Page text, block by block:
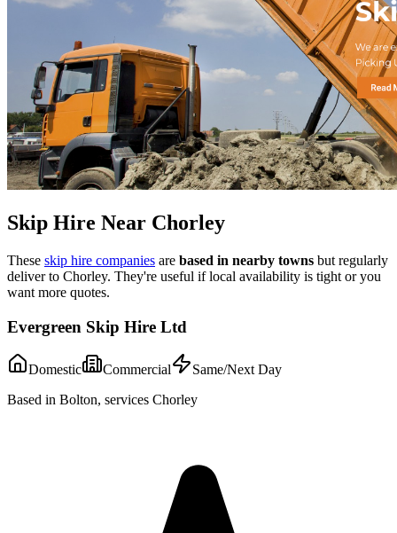
Skip Hire Near Chorley
These skip hire companies are based in nearby towns but regularly
deliver to Chorley. They're useful if local availability is tight or you
want more quotes.
Evergreen Skip Hire Ltd
Domestic Commercial
Same/Next Day
Based in Bolton, services Chorley